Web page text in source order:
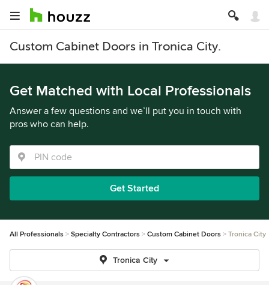
Custom Cabinet Doors in Tronica City.
Get Matched with Local Professionals
Answer a few questions and we’ll put you in touch with
pros who can help.
Get Started
All Professionals Specialty Contractors Custom Cabinet Doors Tronica City
Tronica City